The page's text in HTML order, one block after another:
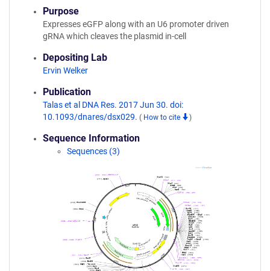
Purpose
Expresses eGFP along with an U6 promoter driven
gRNA which cleaves the plasmid in-cell
Depositing Lab
Ervin Welker
Publication
Talas et al DNA Res. 2017 Jun 30. doi:
10.1093/dnares/dsx029. ( How to cite )
Sequence Information
Sequences (3)